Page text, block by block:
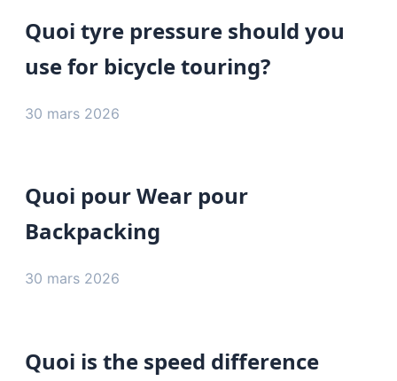
Quoi tyre pressure should you
use for bicycle touring?
30 mars 2026
Quoi pour Wear pour
Backpacking
30 mars 2026
Quoi is the speed difference